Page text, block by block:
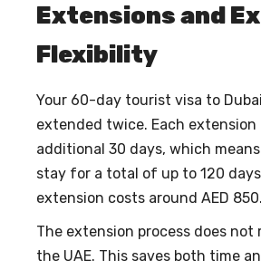
Extensions and
Flexibility
Your 60-day tourist visa to
extended twice. Each extension
additional 30 days, which
stay for a total of up to 120
extension costs around AED 850.
The extension process does not
the UAE. This saves both time